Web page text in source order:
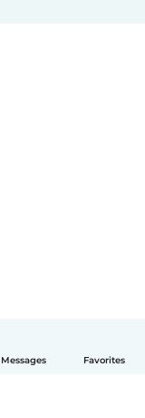
Messages Favorites